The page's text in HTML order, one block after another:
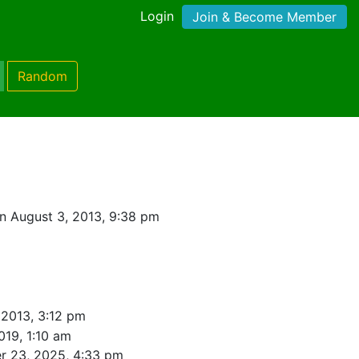
Login Join & Become Member
Random
August 3, 2013, 9:38 pm
3:12 pm
1:10 am
23, 2025, 4:33 pm